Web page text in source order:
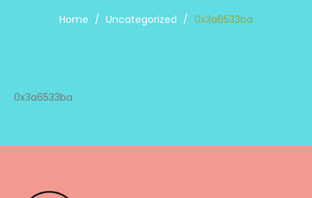
Home / Uncategorized / 0x3a6533ba
0x3a6533ba